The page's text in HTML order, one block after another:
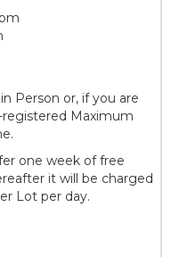
Person or, if you are
Maximum
one week of free
it will be charged
Lot per day.